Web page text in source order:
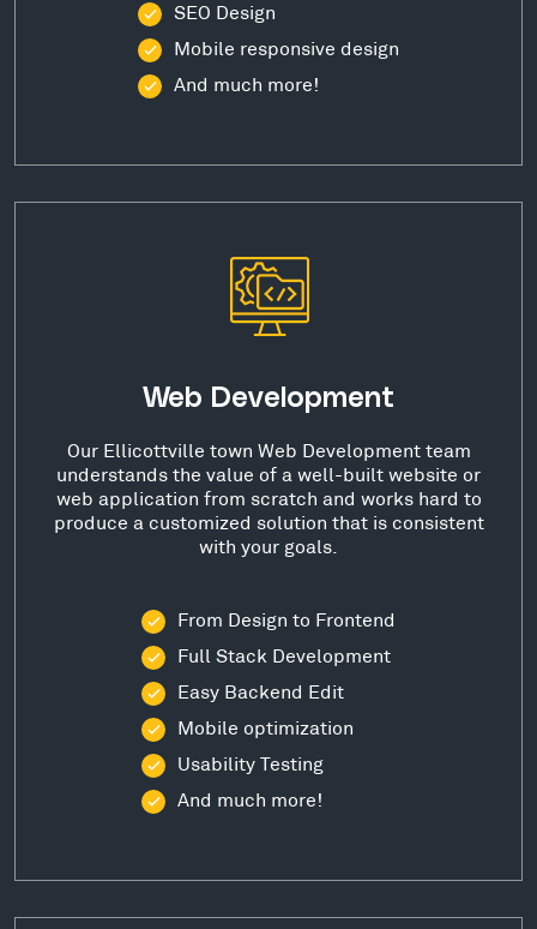
SEO Design
Mobile responsive design
And much more!
Web Development
Our Ellicottville town Web Development team
understands the value of a well-built website or
web application from scratch and works hard to
produce a customized solution that is consistent
with your goals.
From Design to Frontend
Full Stack Development
Easy Backend Edit
Mobile optimization
Usability Testing
And much more!